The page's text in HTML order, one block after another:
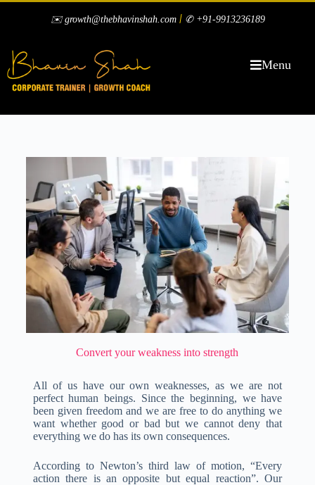
✉️ growth@thebhavinshah.com| ✆ +91-9913236189
Menu
Convert your weakness into strength
All of us have our own weaknesses, as we are not
perfect human beings. Since the beginning, we have
been given freedom and we are free to do anything we
want whether good or bad but we cannot deny that
everything we do has its own consequences.
According to Newton’s third law of motion, “Every
action there is an opposite but equal reaction”. Our